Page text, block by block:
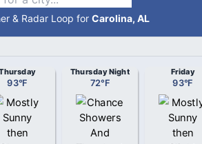
& Radar Loop for Carolina, AL
93°F
Thursday Night
72°F
Friday
93°F